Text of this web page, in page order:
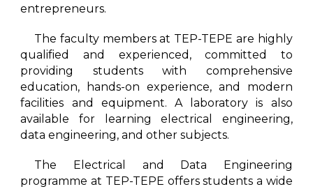
entrepreneurs.
The faculty members at TEP-TEPE are highly
qualified and experienced, committed to
providing students with comprehensive
education, hands-on experience, and modern
facilities and equipment. A laboratory is also
available for learning electrical engineering,
data engineering, and other subjects.
The Electrical and Data Engineering
programme at TEP-TEPE offers students a wide